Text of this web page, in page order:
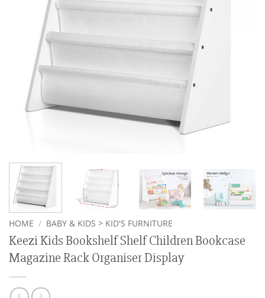
HOME / BABY & KIDS > KID'S FURNITURE
Keezi Kids Bookshelf Shelf Children Bookcase
Magazine Rack Organiser Display